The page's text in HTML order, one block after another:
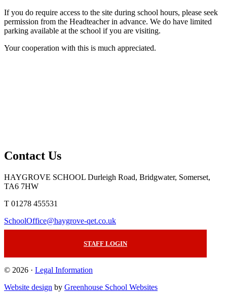
If you do require access to the site during school hours, please seek
permission from the Headteacher in advance. We do have limited
parking available at the school if you are visiting.
Your cooperation with this is much appreciated.
Contact Us
HAYGROVE SCHOOL Durleigh Road, Bridgwater, Somerset,
TA6 7HW
T 01278 455531
SchoolOffice@haygrove-qet.co.uk
STAFF LOGIN
© 2026 · Legal Information
Website design by Greenhouse School Websites